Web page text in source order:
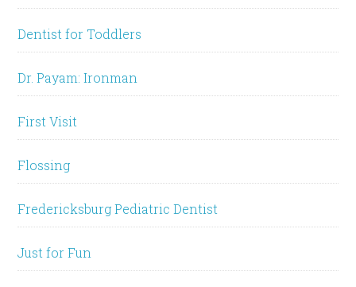
Dentist for Toddlers
Dr. Payam: Ironman
First Visit
Flossing
Fredericksburg Pediatric Dentist
Just for Fun